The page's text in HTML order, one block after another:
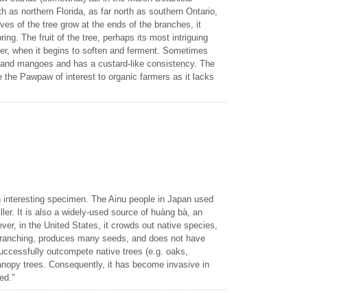
as northern Florida, as far north as southern Ontario,
of the tree grow at the ends of the branches, it
The fruit of the tree, perhaps its most intriguing
when it begins to soften and ferment. Sometimes
mangoes and has a custard-like consistency. The
Pawpaw of interest to organic farmers as it lacks
specimen. The Ainu people in Japan used
It is also a widely-used source of huàng bà, an
in the United States, it crowds out native species,
produces many seeds, and does not have
outcompete native trees (e.g. oaks,
trees. Consequently, it has become invasive in